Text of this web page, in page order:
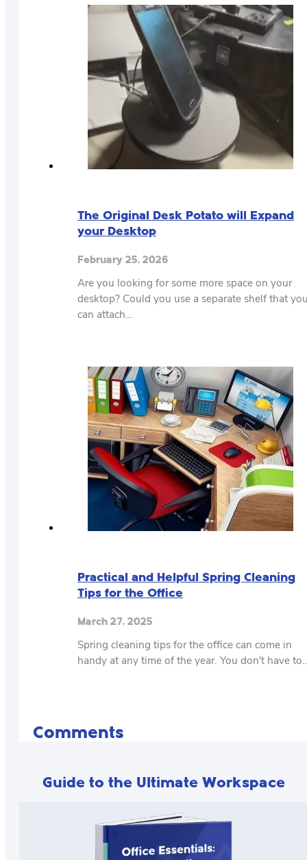
The Original Desk Potato will Expand
your Desktop
February 25, 2026
Are you looking for some more space on your
desktop? Could you use a separate shelf that
can attach…
Practical and Helpful Spring Cleaning
Tips for the Office
March 27, 2025
Spring cleaning tips for the office can come in
handy at any time of the year. You don't have
Comments
Guide to the Ultimate Workspace